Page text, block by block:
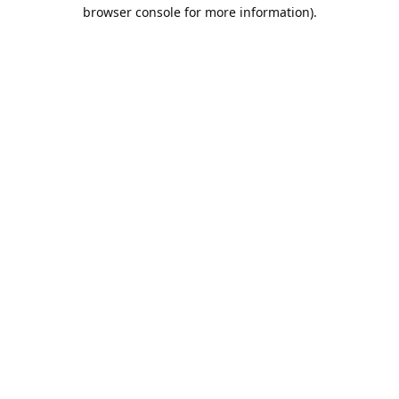
browser console for more information).